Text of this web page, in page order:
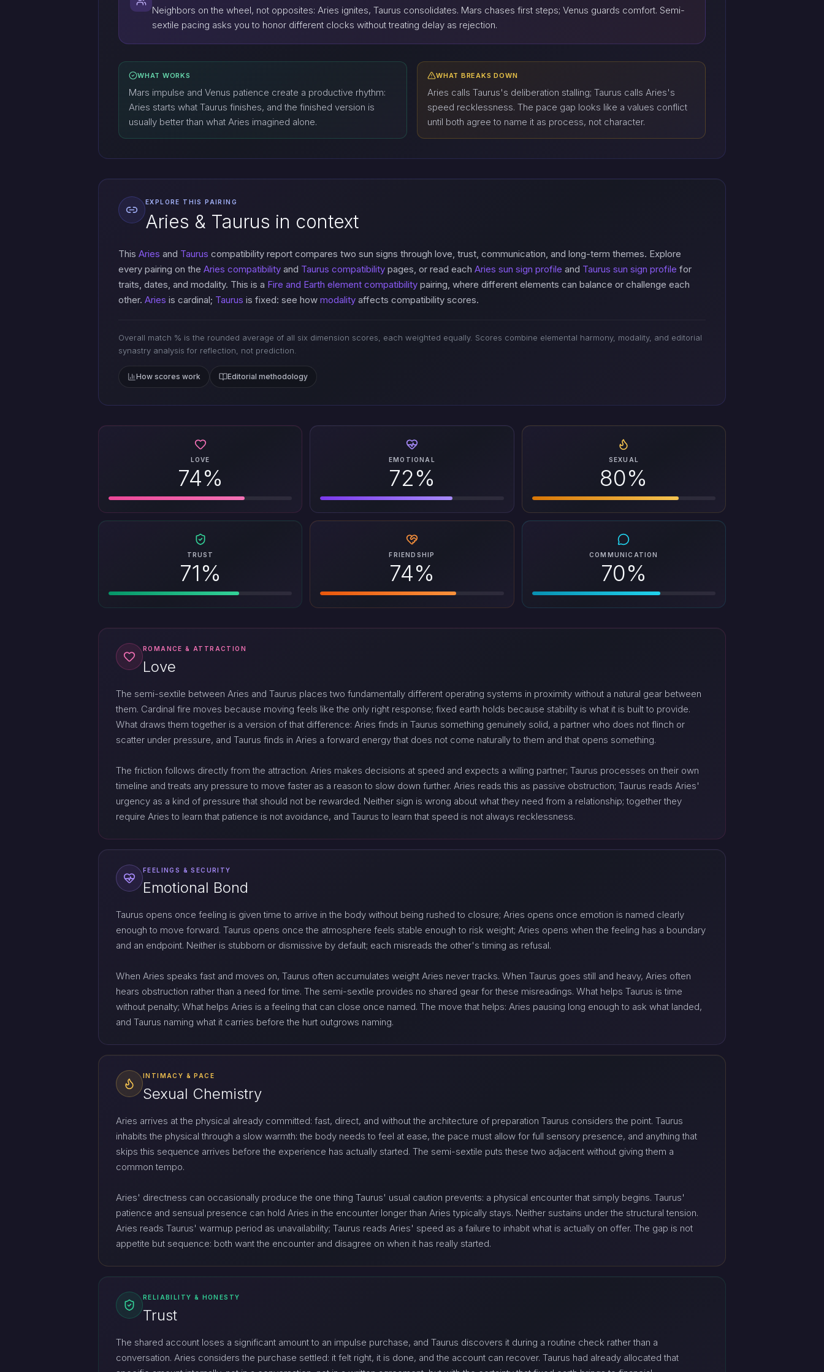
Neighbors on the wheel, not opposites: Aries ignites, Taurus consolidates. Mars chases first steps; Venus guards comfort. Semi-
sextile pacing asks you to honor different clocks without treating delay as rejection.
WHAT WORKS
Mars impulse and Venus patience create a productive rhythm:
Aries starts what Taurus finishes, and the finished version is
usually better than what Aries imagined alone.
WHAT BREAKS DOWN
Aries calls Taurus's deliberation stalling; Taurus calls Aries's
speed recklessness. The pace gap looks like a values conflict
until both agree to name it as process, not character.
EXPLORE THIS PAIRING
Aries & Taurus in context
This Aries and Taurus compatibility report compares two sun signs through love, trust, communication, and long-term themes. Explore
every pairing on the Aries compatibility and Taurus compatibility pages, or read each Aries sun sign profile and Taurus sun sign profile for
traits, dates, and modality. This is a Fire and Earth element compatibility pairing, where different elements can balance or challenge each
other. Aries is cardinal; Taurus is fixed: see how modality affects compatibility scores.
Overall match % is the rounded average of all six dimension scores, each weighted equally. Scores combine elemental harmony, modality, and editorial
synastry analysis for reflection, not prediction.
How scores work Editorial methodology
LOVE
74%
EMOTIONAL
72%
SEXUAL
80%
TRUST
71%
FRIENDSHIP
74%
COMMUNICATION
70%
ROMANCE & ATTRACTION
Love
The semi-sextile between Aries and Taurus places two fundamentally different operating systems in proximity without a natural gear between
them. Cardinal fire moves because moving feels like the only right response; fixed earth holds because stability is what it is built to provide.
What draws them together is a version of that difference: Aries finds in Taurus something genuinely solid, a partner who does not flinch or
scatter under pressure, and Taurus finds in Aries a forward energy that does not come naturally to them and that opens something.
The friction follows directly from the attraction. Aries makes decisions at speed and expects a willing partner; Taurus processes on their own
timeline and treats any pressure to move faster as a reason to slow down further. Aries reads this as passive obstruction; Taurus reads Aries'
urgency as a kind of pressure that should not be rewarded. Neither sign is wrong about what they need from a relationship; together they
require Aries to learn that patience is not avoidance, and Taurus to learn that speed is not always recklessness.
FEELINGS & SECURITY
Emotional Bond
Taurus opens once feeling is given time to arrive in the body without being rushed to closure; Aries opens once emotion is named clearly
enough to move forward. Taurus opens once the atmosphere feels stable enough to risk weight; Aries opens when the feeling has a boundary
and an endpoint. Neither is stubborn or dismissive by default; each misreads the other's timing as refusal.
When Aries speaks fast and moves on, Taurus often accumulates weight Aries never tracks. When Taurus goes still and heavy, Aries often
hears obstruction rather than a need for time. The semi-sextile provides no shared gear for these misreadings. What helps Taurus is time
without penalty; What helps Aries is a feeling that can close once named. The move that helps: Aries pausing long enough to ask what landed,
and Taurus naming what it carries before the hurt outgrows naming.
INTIMACY & PACE
Sexual Chemistry
Aries arrives at the physical already committed: fast, direct, and without the architecture of preparation Taurus considers the point. Taurus
inhabits the physical through a slow warmth: the body needs to feel at ease, the pace must allow for full sensory presence, and anything that
skips this sequence arrives before the experience has actually started. The semi-sextile puts these two adjacent without giving them a
common tempo.
Aries' directness can occasionally produce the one thing Taurus' usual caution prevents: a physical encounter that simply begins. Taurus'
patience and sensual presence can hold Aries in the encounter longer than Aries typically stays. Neither sustains under the structural tension.
Aries reads Taurus' warmup period as unavailability; Taurus reads Aries' speed as a failure to inhabit what is actually on offer. The gap is not
appetite but sequence: both want the encounter and disagree on when it has really started.
RELIABILITY & HONESTY
Trust
The shared account loses a significant amount to an impulse purchase, and Taurus discovers it during a routine check rather than a
conversation. Aries considers the purchase settled: it felt right, it is done, and the account can recover. Taurus had already allocated that